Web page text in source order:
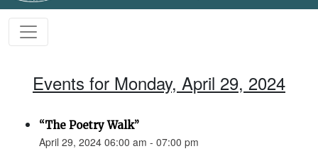
Events for Monday, April 29, 2024
“The Poetry Walk”
April 29, 2024 06:00 am - 07:00 pm